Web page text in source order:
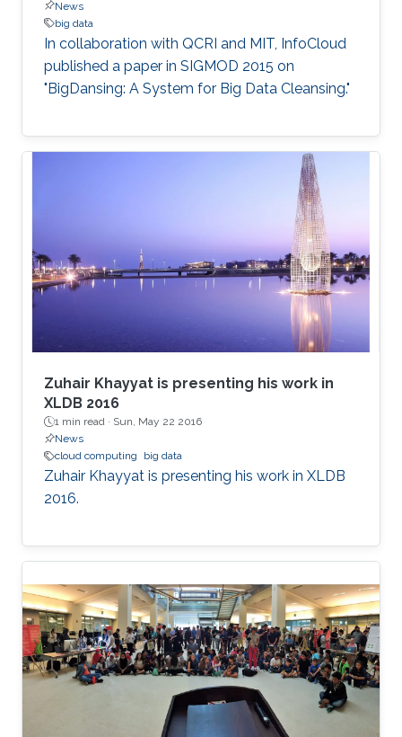
News
big data
In collaboration with QCRI and MIT, InfoCloud
published a paper in SIGMOD 2015 on
"BigDansing: A System for Big Data Cleansing."
Zuhair Khayyat is presenting his work in
XLDB 2016
1 min read · Sun, May 22 2016
News
cloud computing
big data
Zuhair Khayyat is presenting his work in XLDB
2016.